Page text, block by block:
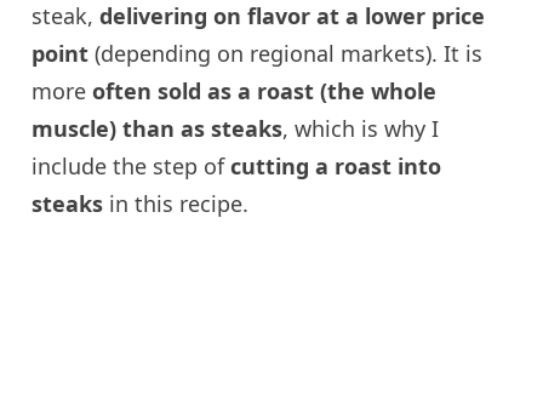
steak,delivering on flavor at a lower price
point(depending on regional markets). It is
moreoften sold as a roast (the whole
muscle) than as steaks, which is why I
include the step ofcutting a roast into
steaks in this recipe.